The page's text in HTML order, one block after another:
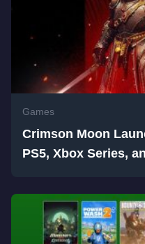
Games
Crimson Moon
PS5, Xbox Series,